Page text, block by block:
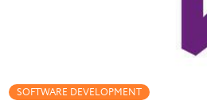
SOFTWARE DEVELOPMENT